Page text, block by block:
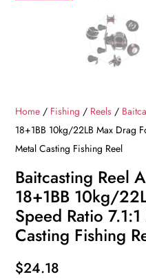
Home / Fishing / Reels /
18+1BB 10kg/22LB Max Drag
Metal Casting Fishing Reel
Baitcasting Reel
18+1BB 10kg/
Speed Ratio
Casting Fishing
$24.18